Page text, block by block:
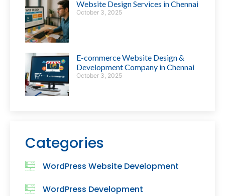
Website Design Services in Chennai
October 3, 2025
E-commerce Website Design &
Development Company in Chennai
October 3, 2025
Categories
WordPress Website Development
WordPress Development